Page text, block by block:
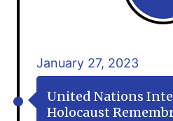
January 27, 2023
United Nations
Holocaust